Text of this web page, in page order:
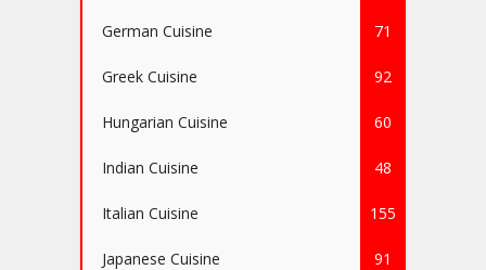
German Cuisine 71
Greek Cuisine 92
Hungarian Cuisine 60
Indian Cuisine 48
Italian Cuisine 155
Japanese Cuisine 91